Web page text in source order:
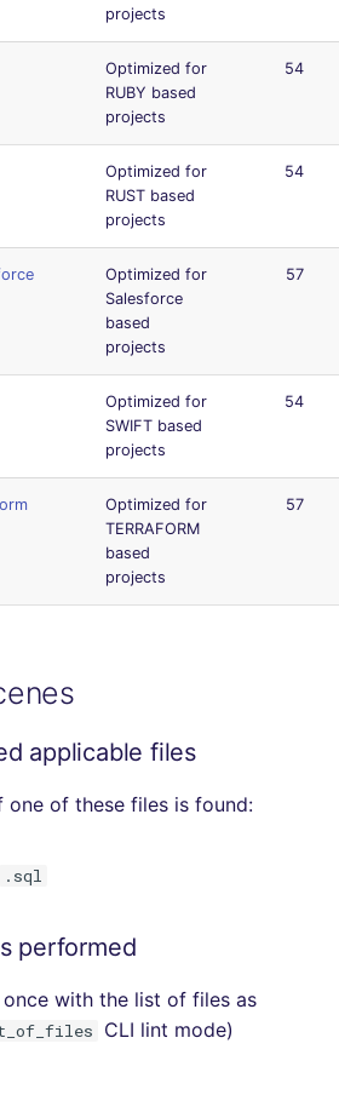
projects
Optimized for
RUBY based
projects
54
Optimized for
RUST based
projects
54
Optimized for
Salesforce
based
projects
57
Optimized for
SWIFT based
projects
54
Optimized for
TERRAFORM
based
projects
57
applicable files
of these files is found:
.sql
performed
with the list of files as
CLI lint mode)